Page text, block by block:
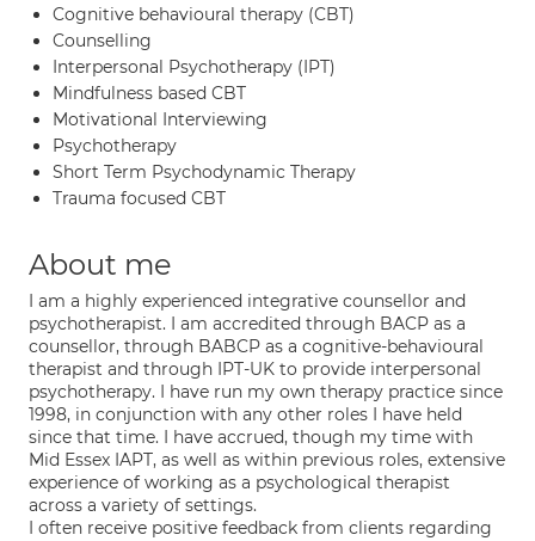
Cognitive behavioural therapy (CBT)
Counselling
Interpersonal Psychotherapy (IPT)
Mindfulness based CBT
Motivational Interviewing
Psychotherapy
Short Term Psychodynamic Therapy
Trauma focused CBT
About me
I am a highly experienced integrative counsellor and
psychotherapist. I am accredited through BACP as a
counsellor, through BABCP as a cognitive-behavioural
therapist and through IPT-UK to provide interpersonal
psychotherapy. I have run my own therapy practice since
1998, in conjunction with any other roles I have held
since that time. I have accrued, though my time with
Mid Essex IAPT, as well as within previous roles, extensive
experience of working as a psychological therapist
across a variety of settings.
I often receive positive feedback from clients regarding